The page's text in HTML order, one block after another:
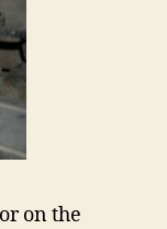
on the